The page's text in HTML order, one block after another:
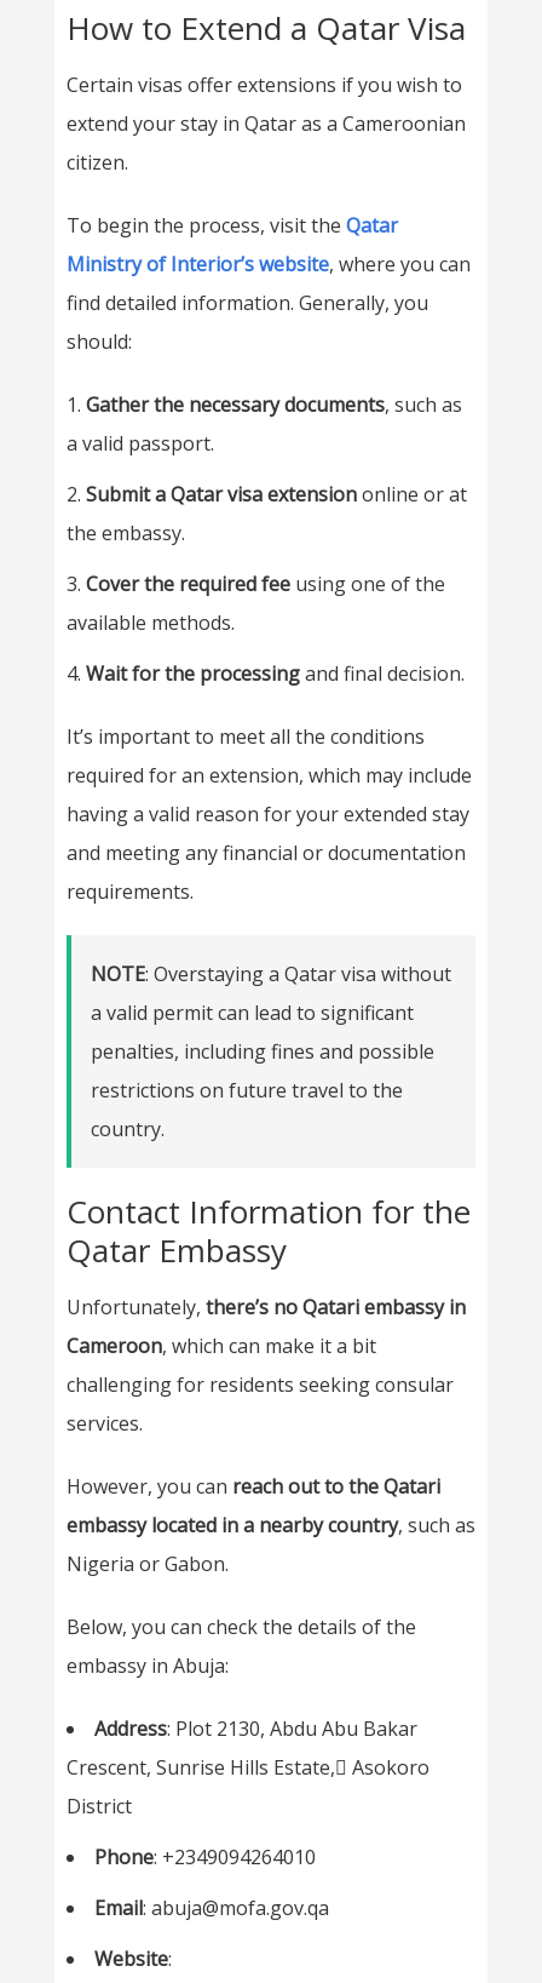
How to Extend a Qatar Visa
Certain visas offer extensions if you wish to
extend your stay in Qatar as a Cameroonian
citizen.
To begin the process, visit the Qatar
Ministry of Interior’s website, where you can
find detailed information. Generally, you
should:
Gather the necessary documents, such as
a valid passport.
Submit a Qatar visa extensiononline or at
the embassy.
Cover the required fee using one of the
available methods.
Wait for the processingand final decision.
It’s important to meet all the conditions
required for an extension, which may include
having a valid reason for your extended stay
and meeting any financial or documentation
requirements.
NOTE: Overstaying a Qatar visa without
a valid permit can lead to significant
penalties, including fines and possible
restrictions on future travel to the
country.
Contact Information for the
Qatar Embassy
Unfortunately, there’s no Qatari embassy in
Cameroon, which can make it a bit
challenging for residents seeking consular
services.
However, you can reach out to the Qatari
embassy located in a nearby country, such as
Nigeria or Gabon.
Below, you can check the details of the
embassy in Abuja:
Address: Plot 2130, Abdu Abu Bakar
Crescent, Sunrise Hills Estate, ِAsokoro
District
Phone: +2349094264010
Email: abuja@mofa.gov.qa
Website: